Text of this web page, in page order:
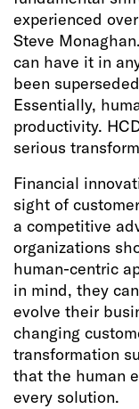
experienced
Steve
can have it in
been
Essentially,
productivity.
serious
Financial
sight of
a competitive
organizations
human-centric
in mind, they
evolve their
changing
transformation
that the human
every solution.